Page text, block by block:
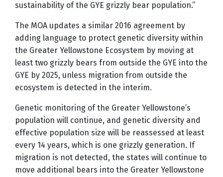
sustainability of the GYE grizzly bear population.”
The MOA updates a similar 2016 agreement by
adding language to protect genetic diversity within
the Greater Yellowstone Ecosystem by moving at
least two grizzly bears from outside the GYE into the
GYE by 2025, unless migration from outside the
ecosystem is detected in the interim.
Genetic monitoring of the Greater Yellowstone’s
population will continue, and genetic diversity and
effective population size will be reassessed at least
every 14 years, which is one grizzly generation. If
migration is not detected, the states will continue to
move additional bears into the Greater Yellowstone